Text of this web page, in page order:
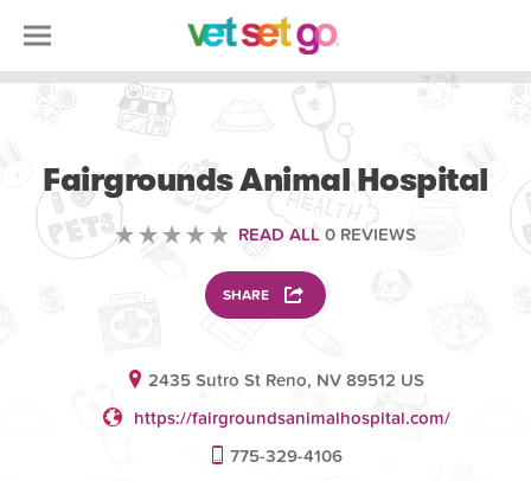
Fairgrounds Animal Hospital
READ ALL 0 REVIEWS
SHARE
2435 Sutro St Reno, NV 89512 US
https://fairgroundsanimalhospital.com/
775-329-4106